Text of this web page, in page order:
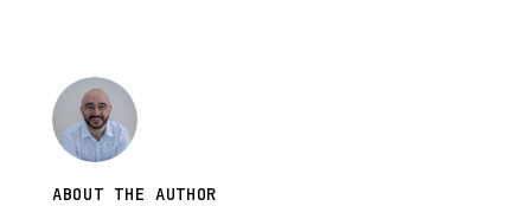
ABOUT THE AUTHOR